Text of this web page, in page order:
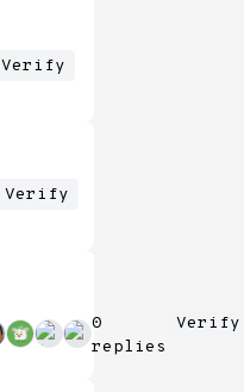
Verify
Verify
0
replies
Verify